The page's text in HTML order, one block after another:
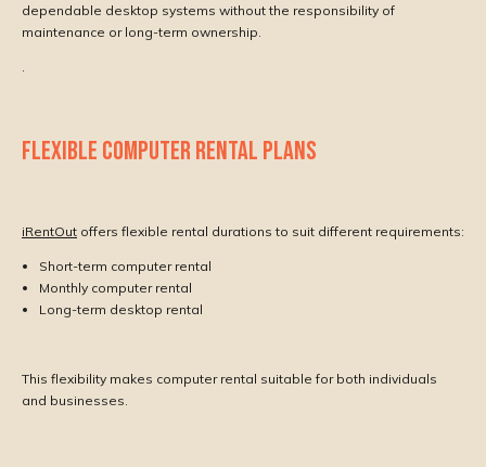
dependable desktop systems without the responsibility of
maintenance or long-term ownership.
FLEXIBLE COMPUTER RENTAL PLANS
iRentOut offers flexible rental durations to suit different requirements:
Short-term computer rental
Monthly computer rental
Long-term desktop rental
This flexibility makes computer rental suitable for both individuals
and businesses.